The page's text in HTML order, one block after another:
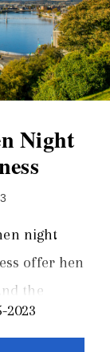
Night
night
offer hen
the
dance
2023